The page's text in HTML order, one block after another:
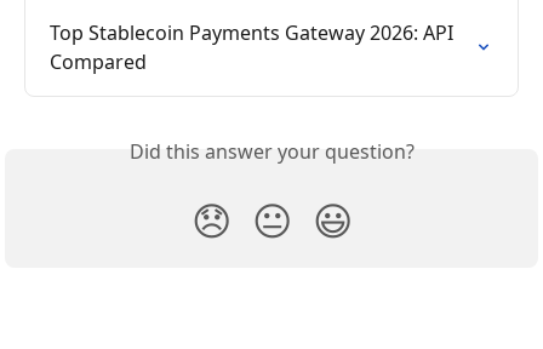
Top Stablecoin Payments Gateway 2026: API
Compared
Did this answer your question?
😞 😐 😃